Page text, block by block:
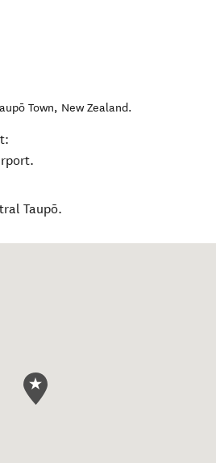
Town, New Zealand.
Taupō.